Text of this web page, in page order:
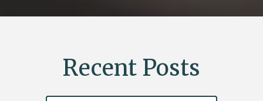
Recent Posts